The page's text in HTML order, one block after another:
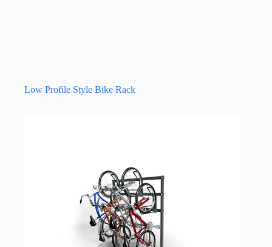
Low Profile Style Bike Rack